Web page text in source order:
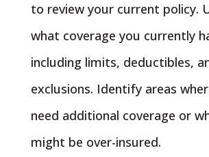
to review your current policy.
what coverage you currently
including limits, deductibles,
exclusions. Identify areas
need additional coverage or
might be over-insured.